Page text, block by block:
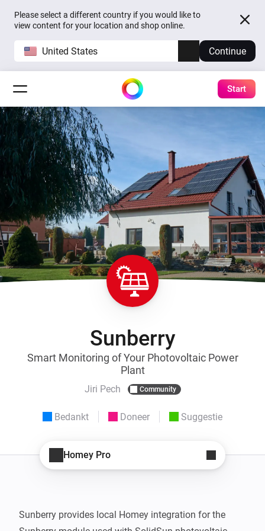
Please select a different country if you would like to
view content for your location and shop online.
United States Continue
Start
Sunberry
Smart Monitoring of Your Photovoltaic Power
Plant
Jiri Pech Community
Bedankt Doneer Suggestie
Homey Pro
Sunberry provides local Homey integration for the